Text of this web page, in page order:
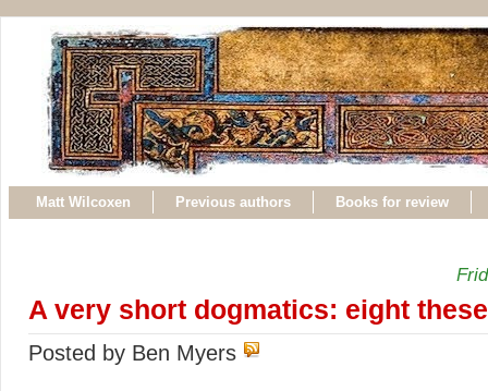
Matt Wilcoxen Previous authors Books for review
A very short dogmatics: eight
Posted by Ben Myers